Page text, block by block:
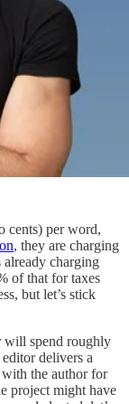
cents) per word,
, they are charging
already charging
of that for taxes
but let’s stick
will spend roughly
delivers a
the author for
project might have